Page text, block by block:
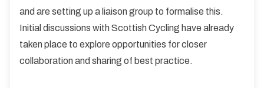
and are setting up a liaison group to formalise this.
Initial discussions with Scottish Cycling have already
taken place to explore opportunities for closer
collaboration and sharing of best practice.